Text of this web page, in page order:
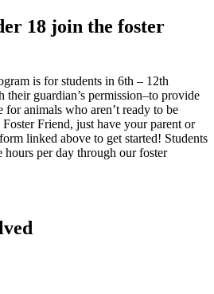
18 join the foster
is for students in 6th – 12th
their guardian’s permission–to provide
for animals who aren’t ready to be
Friend, just have your parent or
linked above to get started! Students
hours per day through our foster